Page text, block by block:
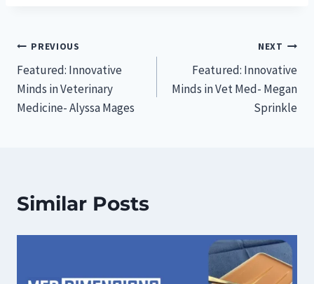
Post
navigation
PREVIOUS
Featured: Innovative
Minds in Veterinary
Medicine- Alyssa Mages
NEXT
Featured: Innovative
Minds in Vet Med- Megan
Sprinkle
Similar Posts